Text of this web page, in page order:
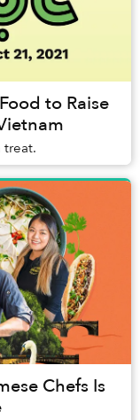
to Raise
treat.
Chefs Is